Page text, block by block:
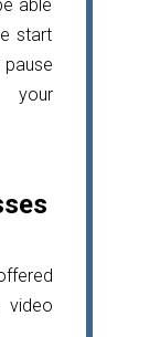
able
start